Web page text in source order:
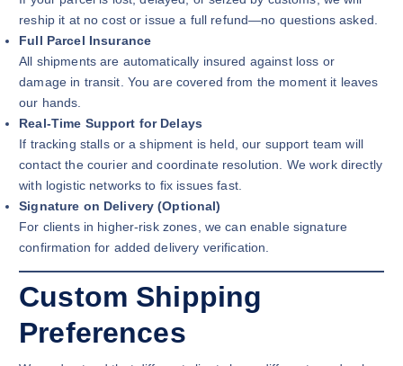
reship it at no cost or issue a full refund—no questions asked.
Full Parcel Insurance
All shipments are automatically insured against loss or
damage in transit. You are covered from the moment it leaves
our hands.
Real-Time Support for Delays
If tracking stalls or a shipment is held, our support team will
contact the courier and coordinate resolution. We work directly
with logistic networks to fix issues fast.
Signature on Delivery (Optional)
For clients in higher-risk zones, we can enable signature
confirmation for added delivery verification.
Custom Shipping
Preferences